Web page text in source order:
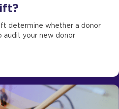
determine whether a donor
audit your new donor